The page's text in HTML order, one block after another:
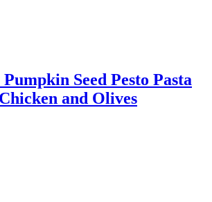
Seed Pesto Pasta
and Olives